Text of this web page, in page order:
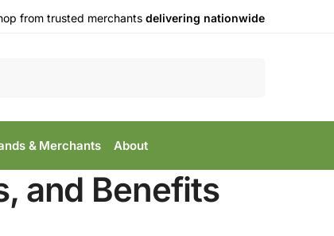
from trusted merchants delivering nationwide
& Merchants About
and Benefits